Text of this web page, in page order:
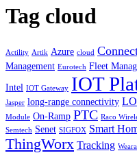
Tag cloud
Actility Artik Azure cloud
Management Eurotech Fleet
Intel IOT Gateway IOT
Jasper long-range connectivity
Module On-Ramp PTC Raco
Semtech Senet SIGFOX Smart
ThingWorx Tracking